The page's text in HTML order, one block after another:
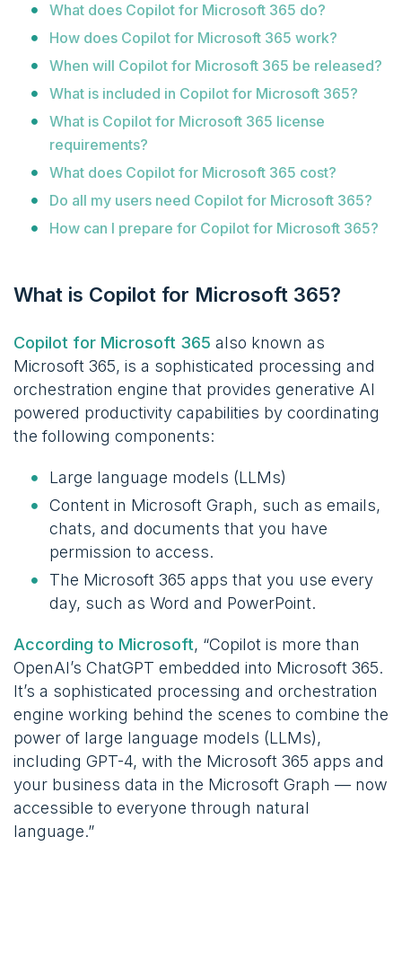
What does Copilot for Microsoft 365 do?
How does Copilot for Microsoft 365 work?
When will Copilot for Microsoft 365 be released?
What is included in Copilot for Microsoft 365?
What is Copilot for Microsoft 365 license
requirements?
What does Copilot for Microsoft 365 cost?
Do all my users need Copilot for Microsoft 365?
How can I prepare for Copilot for Microsoft 365?
What is Copilot for Microsoft 365?
Copilot for Microsoft 365 also known as
Microsoft 365, is a sophisticated processing and
orchestration engine that provides generative AI
powered productivity capabilities by coordinating
the following components:
Large language models (LLMs)
Content in Microsoft Graph, such as emails,
chats, and documents that you have
permission to access.
The Microsoft 365 apps that you use every
day, such as Word and PowerPoint.
According to Microsoft, “Copilot is more than
OpenAI’s ChatGPT embedded into Microsoft 365.
It’s a sophisticated processing and orchestration
engine working behind the scenes to combine the
power of large language models (LLMs),
including GPT-4, with the Microsoft 365 apps and
your business data in the Microsoft Graph — now
accessible to everyone through natural
language.”